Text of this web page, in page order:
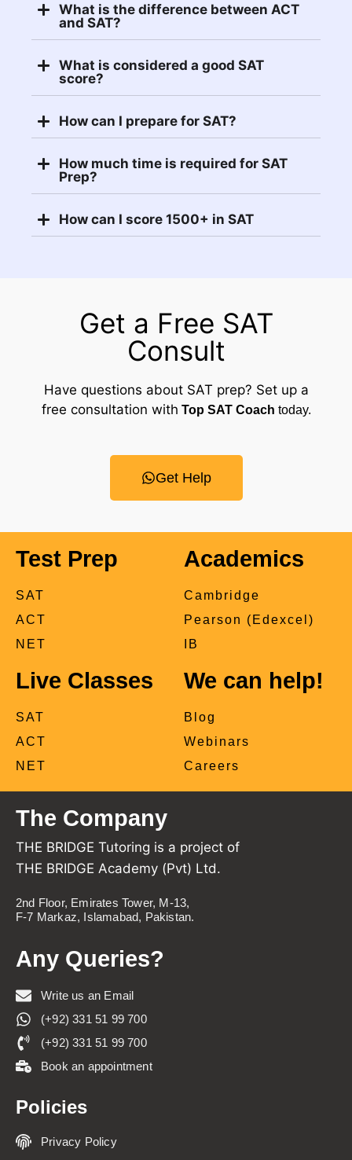
What is the difference between ACT
and SAT?
What is considered a good SAT
score?
How can I prepare for SAT?
How much time is required for SAT
Prep?
How can I score 1500+ in SAT
Get a Free SAT
Consult
Have questions about SAT prep? Set up a
free consultation with Top SAT Coach today.
Get Help
Test Prep
SAT
ACT
NET
Academics
Cambridge
Pearson (Edexcel)
IB
Live Classes
SAT
ACT
NET
We can help!
Blog
Webinars
Careers
The Company
THE BRIDGE Tutoring is a project of
THE BRIDGE Academy (Pvt) Ltd.
2nd Floor, Emirates Tower, M-13,
F-7 Markaz, Islamabad, Pakistan.
Any Queries?
Write us an Email
(+92) 331 51 99 700
(+92) 331 51 99 700
Book an appointment
Policies
Privacy Policy